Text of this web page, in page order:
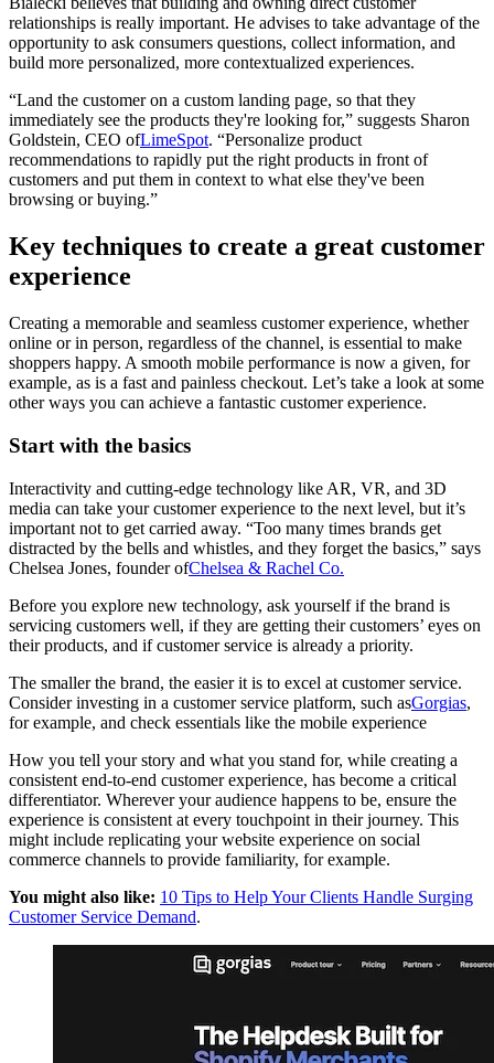
relationships is really important. He advises to take advantage of the
opportunity to ask consumers questions, collect information, and
build more personalized, more contextualized experiences.
“Land the customer on a custom landing page, so that they
immediately see the products they're looking for,” suggests Sharon
Goldstein, CEO ofLimeSpot. “Personalize product
recommendations to rapidly put the right products in front of
customers and put them in context to what else they've been
browsing or buying.”
Key techniques to create a great customer
experience
Creating a memorable and seamless customer experience, whether
online or in person, regardless of the channel, is essential to make
shoppers happy. A smooth mobile performance is now a given, for
example, as is a fast and painless checkout. Let’s take a look at some
other ways you can achieve a fantastic customer experience.
Start with the basics
Interactivity and cutting-edge technology like AR, VR, and 3D
media can take your customer experience to the next level, but it’s
important not to get carried away. “Too many times brands get
distracted by the bells and whistles, and they forget the basics,” says
Chelsea Jones, founder ofChelsea & Rachel Co.
Before you explore new technology, ask yourself if the brand is
servicing customers well, if they are getting their customers’ eyes on
their products, and if customer service is already a priority.
The smaller the brand, the easier it is to excel at customer service.
Consider investing in a customer service platform, such asGorgias,
for example, and check essentials like the mobile experience
How you tell your story and what you stand for, while creating a
consistent end-to-end customer experience, has become a critical
differentiator. Wherever your audience happens to be, ensure the
experience is consistent at every touchpoint in their journey. This
might include replicating your website experience on social
commerce channels to provide familiarity, for example.
You might also like: 10 Tips to Help Your Clients Handle Surging
Customer Service Demand.